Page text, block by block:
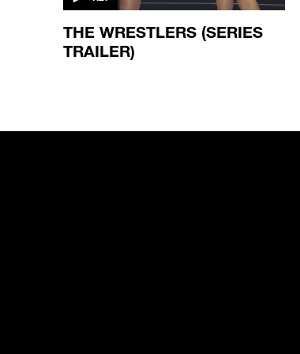
THE WRESTLERS (SERIES
TRAILER)